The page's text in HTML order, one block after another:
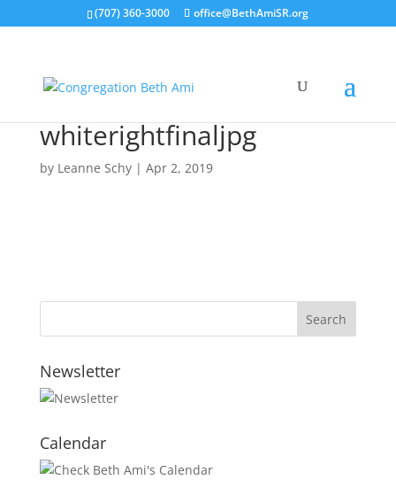
(707) 360-3000 office@BethAmiSR.org
whiterightfinaljpg
by Leanne Schy| Apr 2, 2019
Newsletter
Calendar